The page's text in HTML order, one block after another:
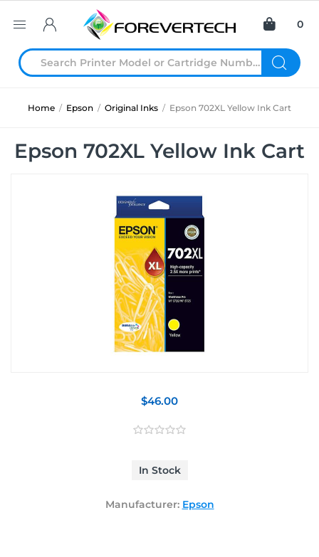
0
Home / Epson / Original Inks / Epson 702XL Yellow Ink Cart
Epson 702XL Yellow Ink Cart
$46.00
In Stock
Manufacturer: Epson